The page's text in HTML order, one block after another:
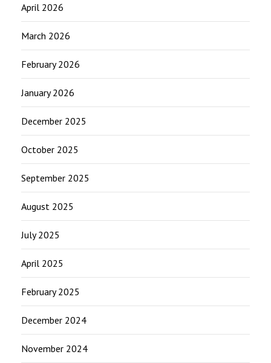
April 2026
March 2026
February 2026
January 2026
December 2025
October 2025
September 2025
August 2025
July 2025
April 2025
February 2025
December 2024
November 2024